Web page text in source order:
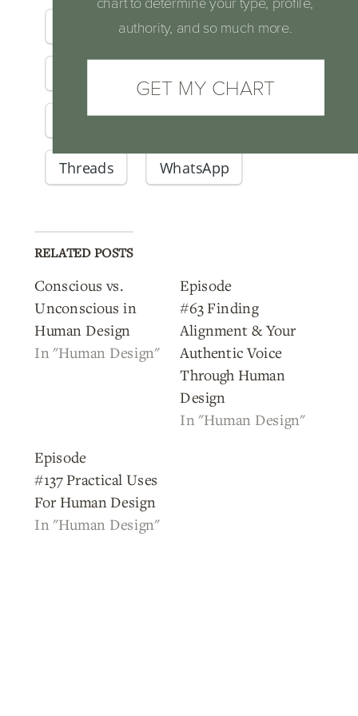
Facebook X Email
Pinterest Telegram
Threads WhatsApp
RELATED POSTS
Conscious vs.
Unconscious in
Human Design
In "Human Design"
Episode
#63 Finding
Alignment & Your
Authentic Voice
Through Human
Design
In "Human Design"
Episode
#137 Practical Uses
For Human Design
In "Human Design"
GET MY CHART
chart to determine your type, profile,
authority, and so much more.